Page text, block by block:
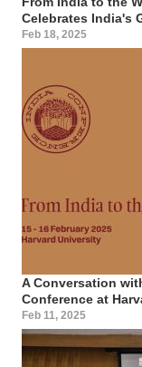
Celebrates India's
Feb 18, 2025
A Conversation
Conference at
Feb 11, 2025